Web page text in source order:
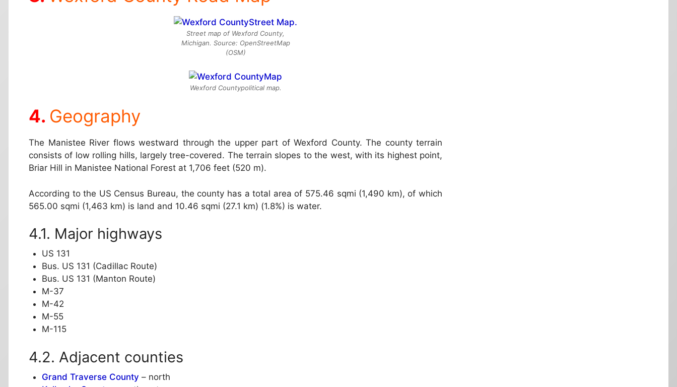
Street map of Wexford County,
Michigan. Source: OpenStreetMap
(OSM)
Wexford Countypolitical map.
Geography
The Manistee River flows westward through the upper part of Wexford County. The county terrain
consists of low rolling hills, largely tree-covered. The terrain slopes to the west, with its highest point,
Briar Hill in Manistee National Forest at 1,706 feet (520 m).
According to the US Census Bureau, the county has a total area of 575.46 sqmi (1,490 km), of which
565.00 sqmi (1,463 km) is land and 10.46 sqmi (27.1 km) (1.8%) is water.
Major highways
US 131
Bus. US 131 (Cadillac Route)
Bus. US 131 (Manton Route)
M-37
M-42
M-55
M-115
Adjacent counties
Grand Traverse County – north